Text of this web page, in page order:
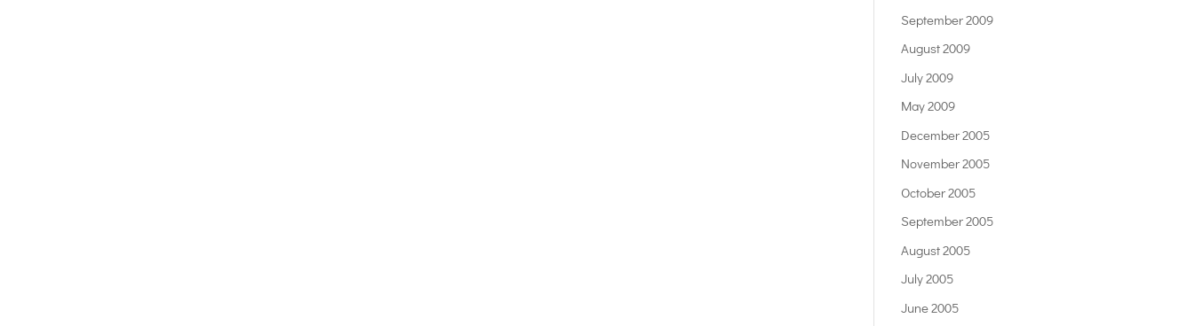
September 2009
August 2009
July 2009
May 2009
December 2005
November 2005
October 2005
September 2005
August 2005
July 2005
June 2005